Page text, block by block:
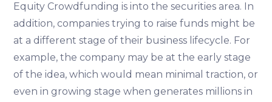
Equity Crowdfunding is into the securities area. In
addition, companies trying to raise funds might be
at a different stage of their business lifecycle. For
example, the company may be at the early stage
of the idea, which would mean minimal traction, or
even in growing stage when generates millions in